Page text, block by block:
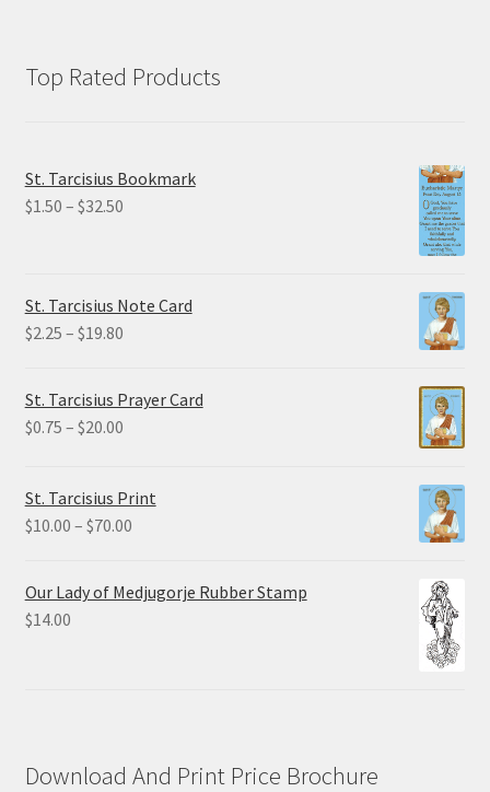
Top Rated Products
St. Tarcisius Bookmark
$1.50 – $32.50Price
$32.50
St. Tarcisius Note Card
$2.25 – $19.80Price
through
St. Tarcisius Prayer Card
$0.75 – $20.00Price
through
$20.00
St. Tarcisius Print
$10.00 – $70.00Price
through
Our Lady of Medjugorje Rubber Stamp
$14.00
Download And Print Price Brochure